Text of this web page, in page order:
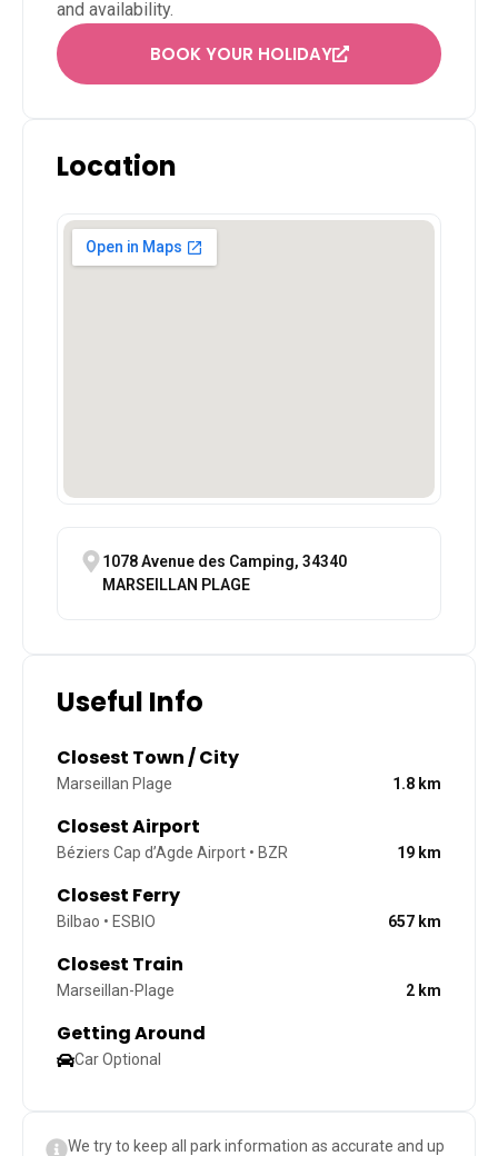
and availability.
BOOK YOUR HOLIDAY
Location
1078 Avenue des Camping, 34340
MARSEILLAN PLAGE
Useful Info
Closest Town / City
Marseillan Plage 1.8 km
Closest Airport
Béziers Cap d’Agde Airport • BZR 19 km
Closest Ferry
Bilbao • ESBIO 657 km
Closest Train
Marseillan-Plage 2 km
Getting Around
Car Optional
We try to keep all park information as accurate and up